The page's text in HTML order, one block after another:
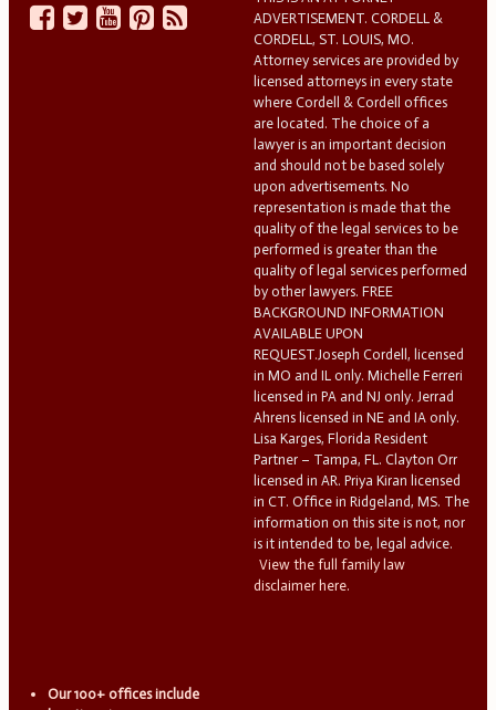
ADVERTISEMENT. CORDELL &
CORDELL, ST. LOUIS, MO.
Attorney services are provided by
licensed attorneys in every state
where Cordell & Cordell offices
are located. The choice of a
lawyer is an important decision
and should not be based solely
upon advertisements. No
representation is made that the
quality of the legal services to be
performed is greater than the
quality of legal services performed
by other lawyers. FREE
BACKGROUND INFORMATION
AVAILABLE UPON
REQUEST.Joseph Cordell, licensed
in MO and IL only. Michelle Ferreri
licensed in PA and NJ only. Jerrad
Ahrens licensed in NE and IA only.
Lisa Karges, Florida Resident
Partner – Tampa, FL. Clayton Orr
licensed in AR. Priya Kiran licensed
in CT. Office in Ridgeland, MS. The
information on this site is not, nor
is it intended to be, legal advice.
View the full family law
disclaimer here.
Our 100+ offices include